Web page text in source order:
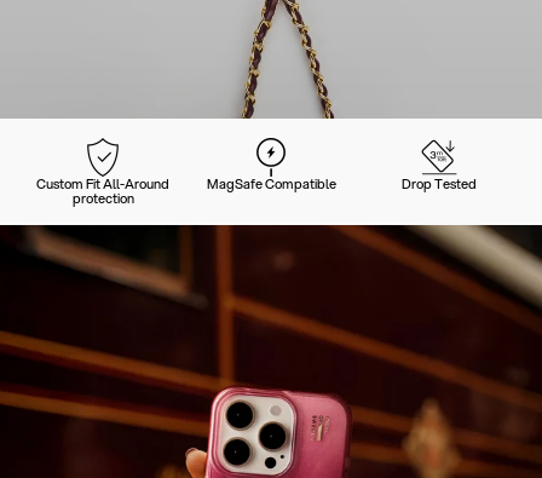
Custom Fit All-Around
protection
MagSafe Compatible Drop Tested